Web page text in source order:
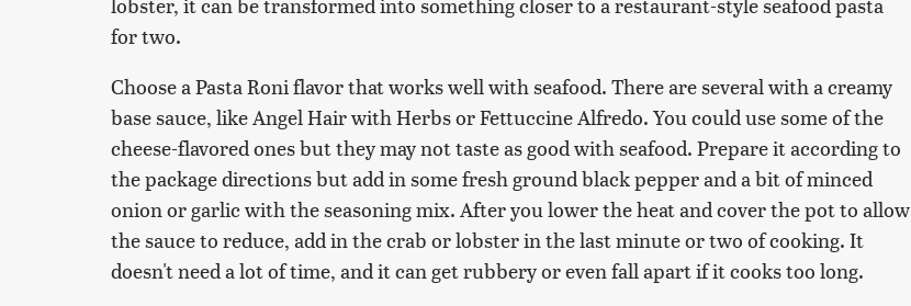
for two.
Choose a Pasta Roni flavor that works well with seafood. There are several with a creamy
base sauce, like Angel Hair with Herbs or Fettuccine Alfredo. You could use some of the
cheese-flavored ones but they may not taste as good with seafood. Prepare it according to
the package directions but add in some fresh ground black pepper and a bit of minced
onion or garlic with the seasoning mix. After you lower the heat and cover the pot to allow
the sauce to reduce, add in the crab or lobster in the last minute or two of cooking. It
doesn't need a lot of time, and it can get rubbery or even fall apart if it cooks too long.